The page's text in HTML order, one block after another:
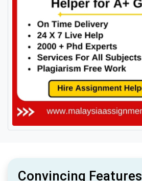
Convincing Features